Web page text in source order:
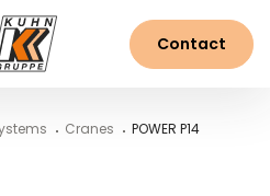
Contact
Cranes POWER P14